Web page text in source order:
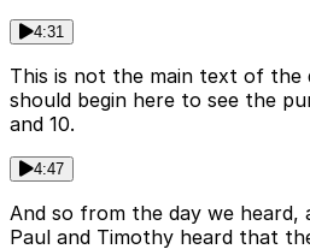
4:31
This is not the main text of
should begin here to see the
and 10.
4:47
And so from the day we
Paul and Timothy heard that